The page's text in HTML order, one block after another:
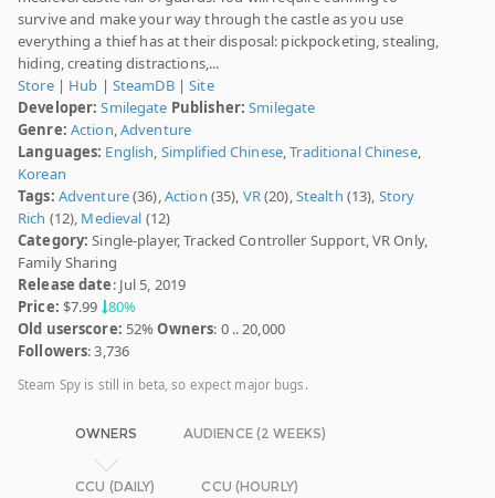
survive and make your way through the castle as you use
everything a thief has at their disposal: pickpocketing, stealing,
hiding, creating distractions,...
Store| Hub | SteamDB|Site
Developer: Smilegate Publisher: Smilegate
Genre: Action,Adventure
Languages: English, Simplified Chinese,Traditional Chinese,
Korean
Tags: Adventure(36),Action (35), VR(20),Stealth (13), Story
Rich (12), Medieval (12)
Category: Single-player, Tracked Controller Support, VR Only,
Family Sharing
Release date: Jul 5, 2019
Price: $7.99 80%
Old userscore: 52%Owners: 0 .. 20,000
Followers: 3,736
Steam Spy is still in beta, so expect major bugs.
OWNERS AUDIENCE (2 WEEKS)
CCU (DAILY) CCU (HOURLY)